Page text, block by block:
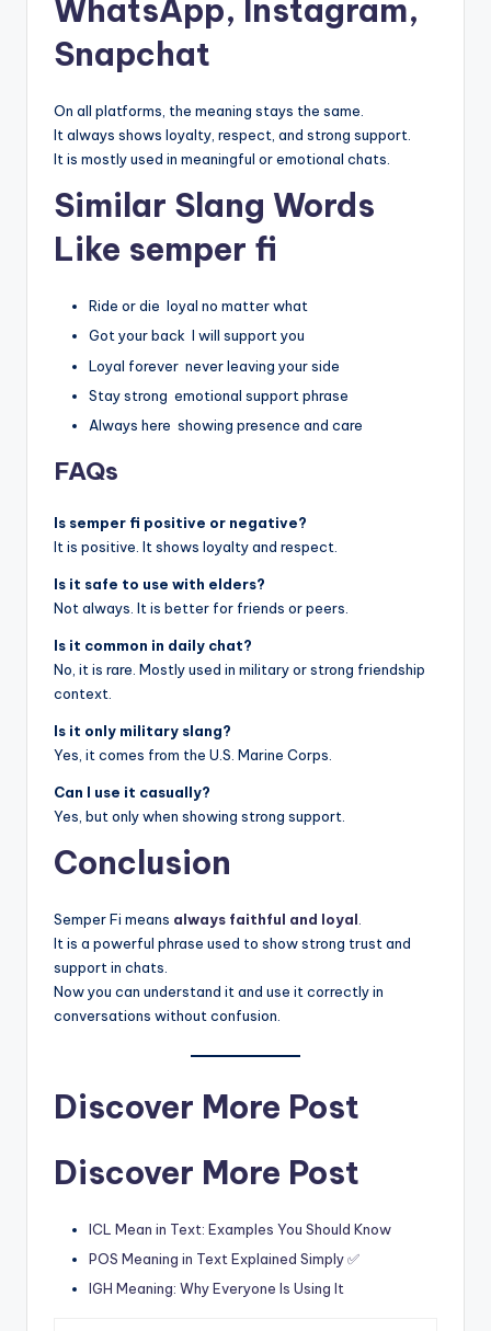
WhatsApp, Instagram,
Snapchat
On all platforms, the meaning stays the same.
It always shows loyalty, respect, and strong support.
It is mostly used in meaningful or emotional chats.
Similar Slang Words
Like semper fi
Ride or die loyal no matter what
Got your back I will support you
Loyal forever never leaving your side
Stay strong emotional support phrase
Always here showing presence and care
FAQs
Is semper fi positive or negative?
It is positive. It shows loyalty and respect.
Is it safe to use with elders?
Not always. It is better for friends or peers.
Is it common in daily chat?
No, it is rare. Mostly used in military or strong friendship
context.
Is it only military slang?
Yes, it comes from the U.S. Marine Corps.
Can I use it casually?
Yes, but only when showing strong support.
Conclusion
Semper Fi means always faithful and loyal
It is a powerful phrase used to show strong trust and
support in chats.
Now you can understand it and use it correctly in
conversations without confusion.
Discover More Post
Discover More Post
ICL Mean in Text: Examples You Should Know
POS Meaning in Text Explained Simply ✅
IGH Meaning: Why Everyone Is Using It